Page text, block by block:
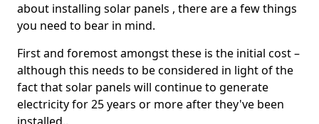
about installing solar panels , there are a few things
you need to bear in mind.
First and foremost amongst these is the initial cost –
although this needs to be considered in light of the
fact that solar panels will continue to generate
electricity for 25 years or more after they've been